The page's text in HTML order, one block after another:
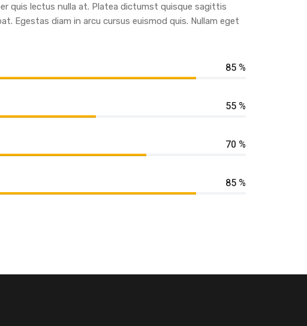
quis lectus nulla at. Platea dictumst quisque sagittis
Egestas diam in arcu cursus euismod quis. Nullam eget
85 %
55 %
70 %
85 %